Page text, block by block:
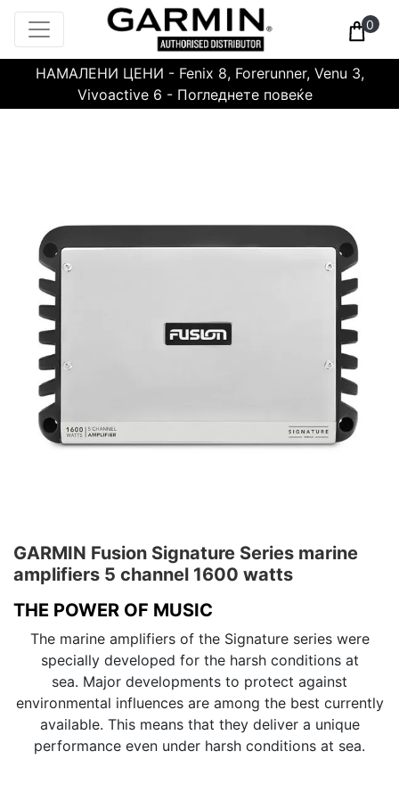
0
НАМАЛЕНИ ЦЕНИ - Fenix 8, Forerunner, Venu 3,
Vivoactive 6 - Погледнете повеќе
GARMIN Fusion Signature Series marine
amplifiers 5 channel 1600 watts
THE POWER OF MUSIC
The marine amplifiers of the Signature series were
specially developed for the harsh conditions at
sea. Major developments to protect against
environmental influences are among the best currently
available. This means that they deliver a unique
performance even under harsh conditions at sea.